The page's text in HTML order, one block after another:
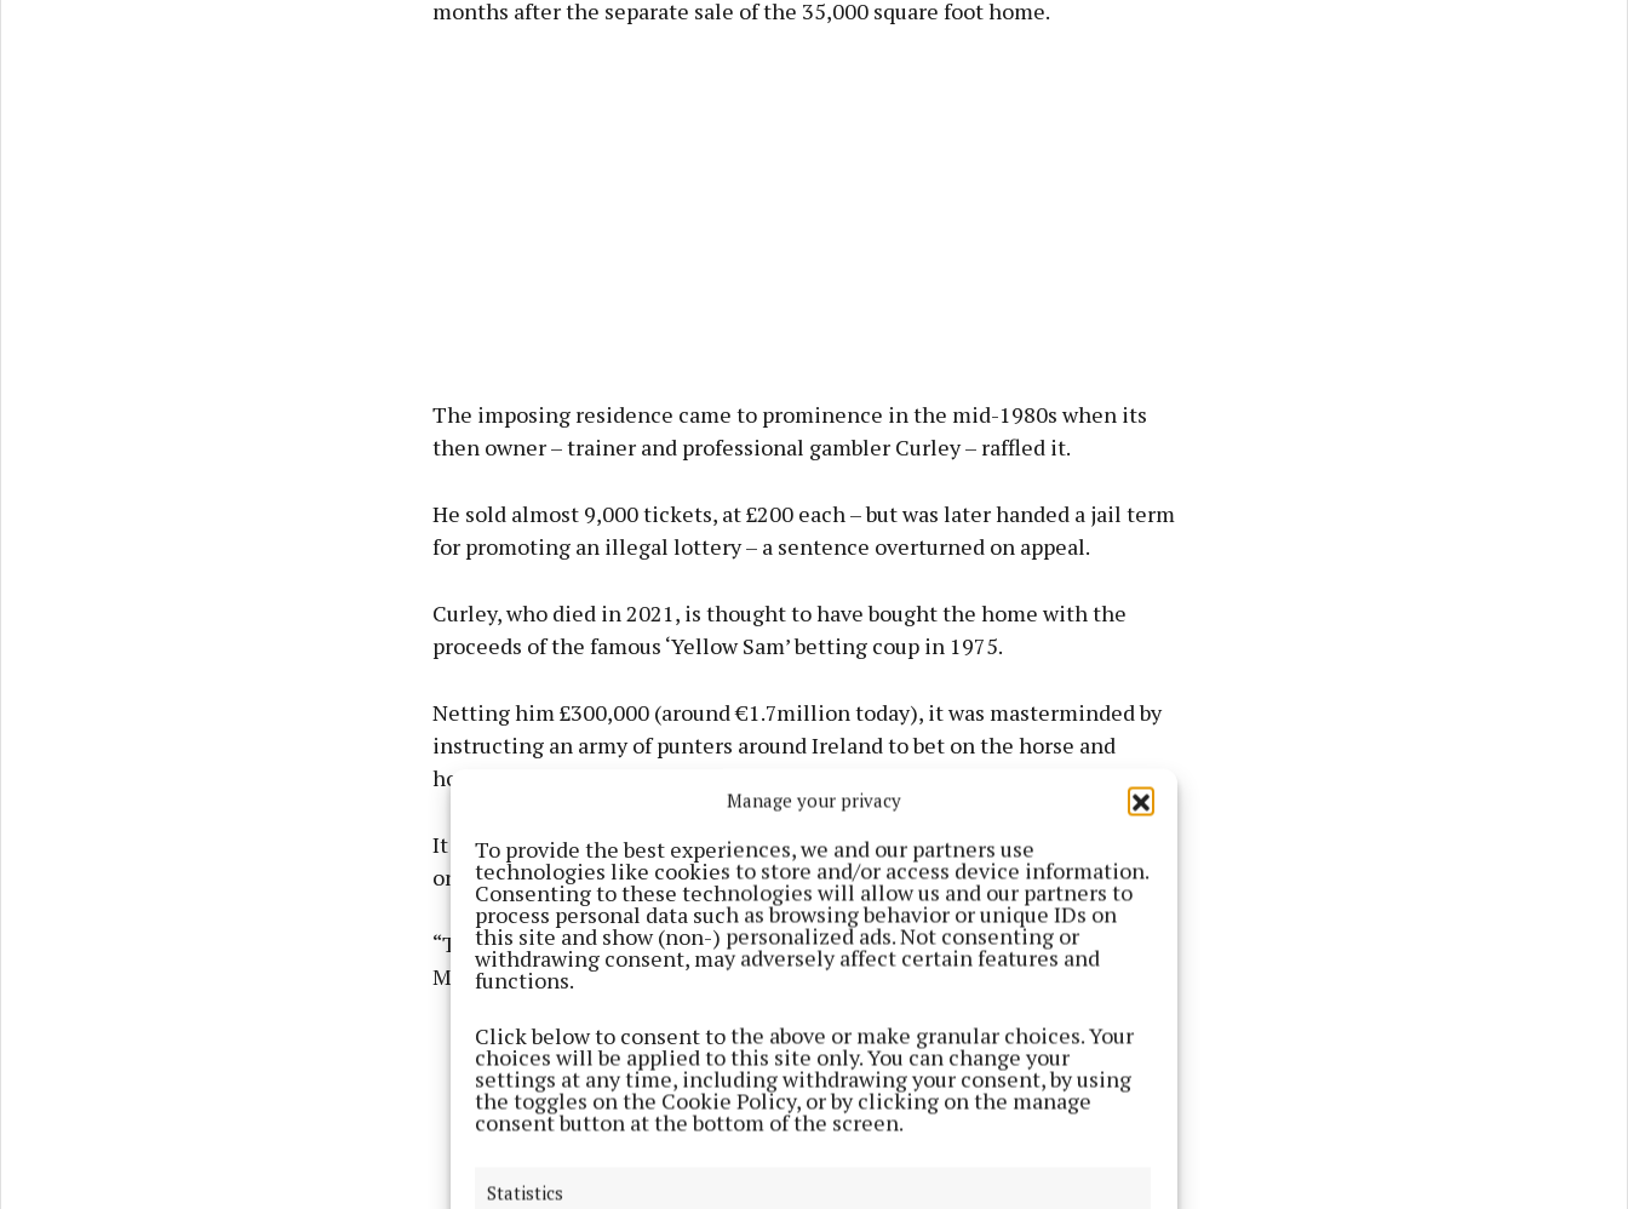
Manage your privacy
To provide the best experiences, we and our partners use
technologies like cookies to store and/or access device information.
Consenting to these technologies will allow us and our partners to
process personal data such as browsing behavior or unique IDs on
this site and show (non-) personalized ads. Not consenting or
withdrawing consent, may adversely affect certain features and
functions.
Click below to consent to the above or make granular choices. Your
choices will be applied to this site only. You can change your
settings at any time, including withdrawing your consent, by using
the toggles on the Cookie Policy, or by clicking on the manage
consent button at the bottom of the screen.
Statistics
months after the separate sale of the 35,000 square foot home.
The imposing residence came to prominence in the mid-1980s when its
then owner – trainer and professional gambler Curley – raffled it.
He sold almost 9,000 tickets, at £200 each – but was later handed a jail term
for promoting an illegal lottery – a sentence overturned on appeal.
Curley, who died in 2021, is thought to have bought the home with the
proceeds of the famous ‘Yellow Sam’ betting coup in 1975.
Netting him £300,000 (around €1.7million today), it was masterminded by
instructing an army of punters around Ireland to bet on the horse and
hogging the only public phone at Bellewstown racecourse.
It meant on-course bookies could not be alerted about the huge sums piling
on the horse – and therefore could not drop the 20/1 starting price.
“The house has been tastefully decorated in a quirky, oversized style,” said
Mr Mullen.